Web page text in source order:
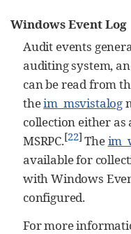
Windows Event Log
Audit events
auditing system,
can be read from
theim_msvistalog
collection either
MSRPC.[22] The
available for
with Windows
configured.
For more